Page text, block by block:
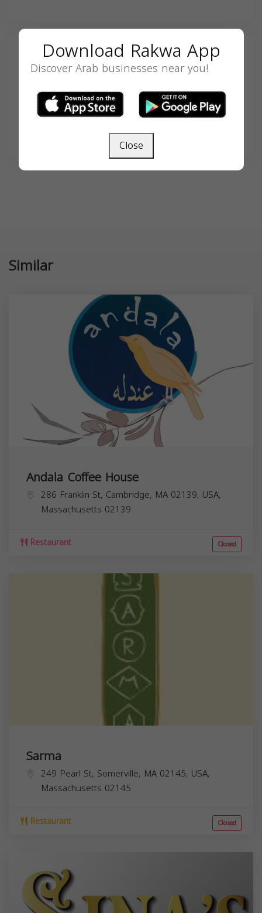
Search
SEARCH
Similar
Andala Coffee House
286 Franklin St, Cambridge, MA 02139, USA,
Massachusetts 02139
Restaurant Closed
Sarma
249 Pearl St, Somerville, MA 02145, USA,
Massachusetts 02145
Restaurant Closed
Download Rakwa App
Discover Arab businesses near you!
Close